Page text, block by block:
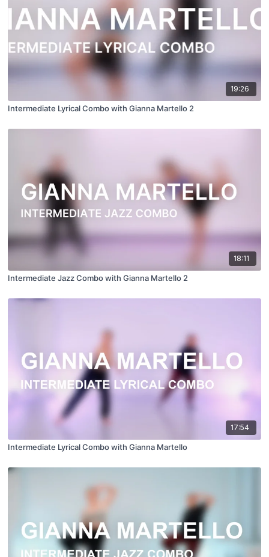
19:26
Intermediate Lyrical Combo with Gianna Martello 2
18:11
Intermediate Jazz Combo with Gianna Martello 2
17:54
Intermediate Lyrical Combo with Gianna Martello